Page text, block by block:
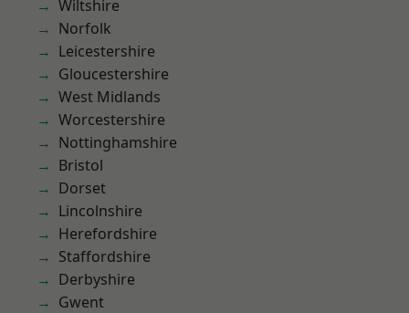
Wiltshire
Norfolk
Leicestershire
Gloucestershire
West Midlands
Worcestershire
Nottinghamshire
Bristol
Dorset
Lincolnshire
Herefordshire
Staffordshire
Derbyshire
Gwent